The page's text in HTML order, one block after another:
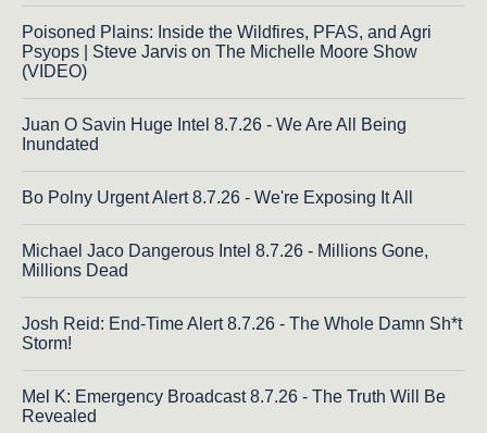
Poisoned Plains: Inside the Wildfires, PFAS, and Agri
Psyops | Steve Jarvis on The Michelle Moore Show
(VIDEO)
Juan O Savin Huge Intel 8.7.26 - We Are All Being
Inundated
Bo Polny Urgent Alert 8.7.26 - We're Exposing It All
Michael Jaco Dangerous Intel 8.7.26 - Millions Gone,
Millions Dead
Josh Reid: End-Time Alert 8.7.26 - The Whole Damn Sh*t
Storm!
Mel K: Emergency Broadcast 8.7.26 - The Truth Will Be
Revealed